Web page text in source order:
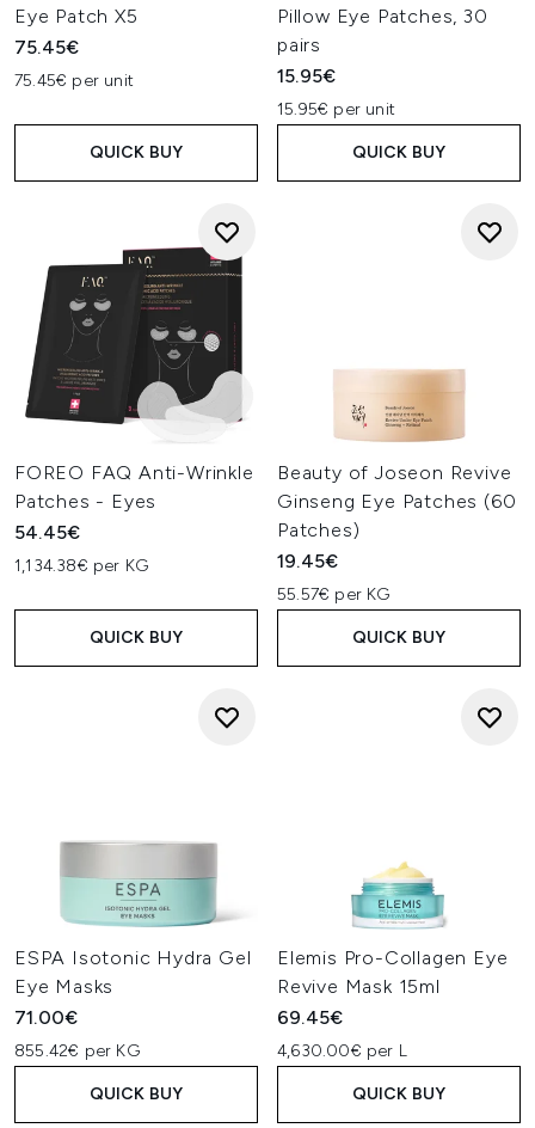
Eye Patch X5
75.45€
75.45€ per unit
QUICK BUY
Pillow Eye Patches, 30
pairs
15.95€
15.95€ per unit
QUICK BUY
FOREO FAQ Anti-Wrinkle
Patches - Eyes
54.45€
1,134.38€ per KG
QUICK BUY
Beauty of Joseon Revive
Ginseng Eye Patches (60
Patches)
19.45€
55.57€ per KG
QUICK BUY
ESPA Isotonic Hydra Gel
Eye Masks
71.00€
855.42€ per KG
QUICK BUY
Elemis Pro-Collagen Eye
Revive Mask 15ml
69.45€
4,630.00€ per L
QUICK BUY